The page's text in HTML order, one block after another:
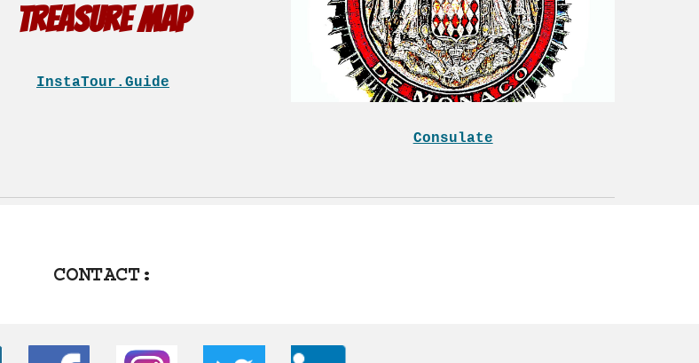
treasure map
InstaTour.Guide
Consulate
CONTACT: